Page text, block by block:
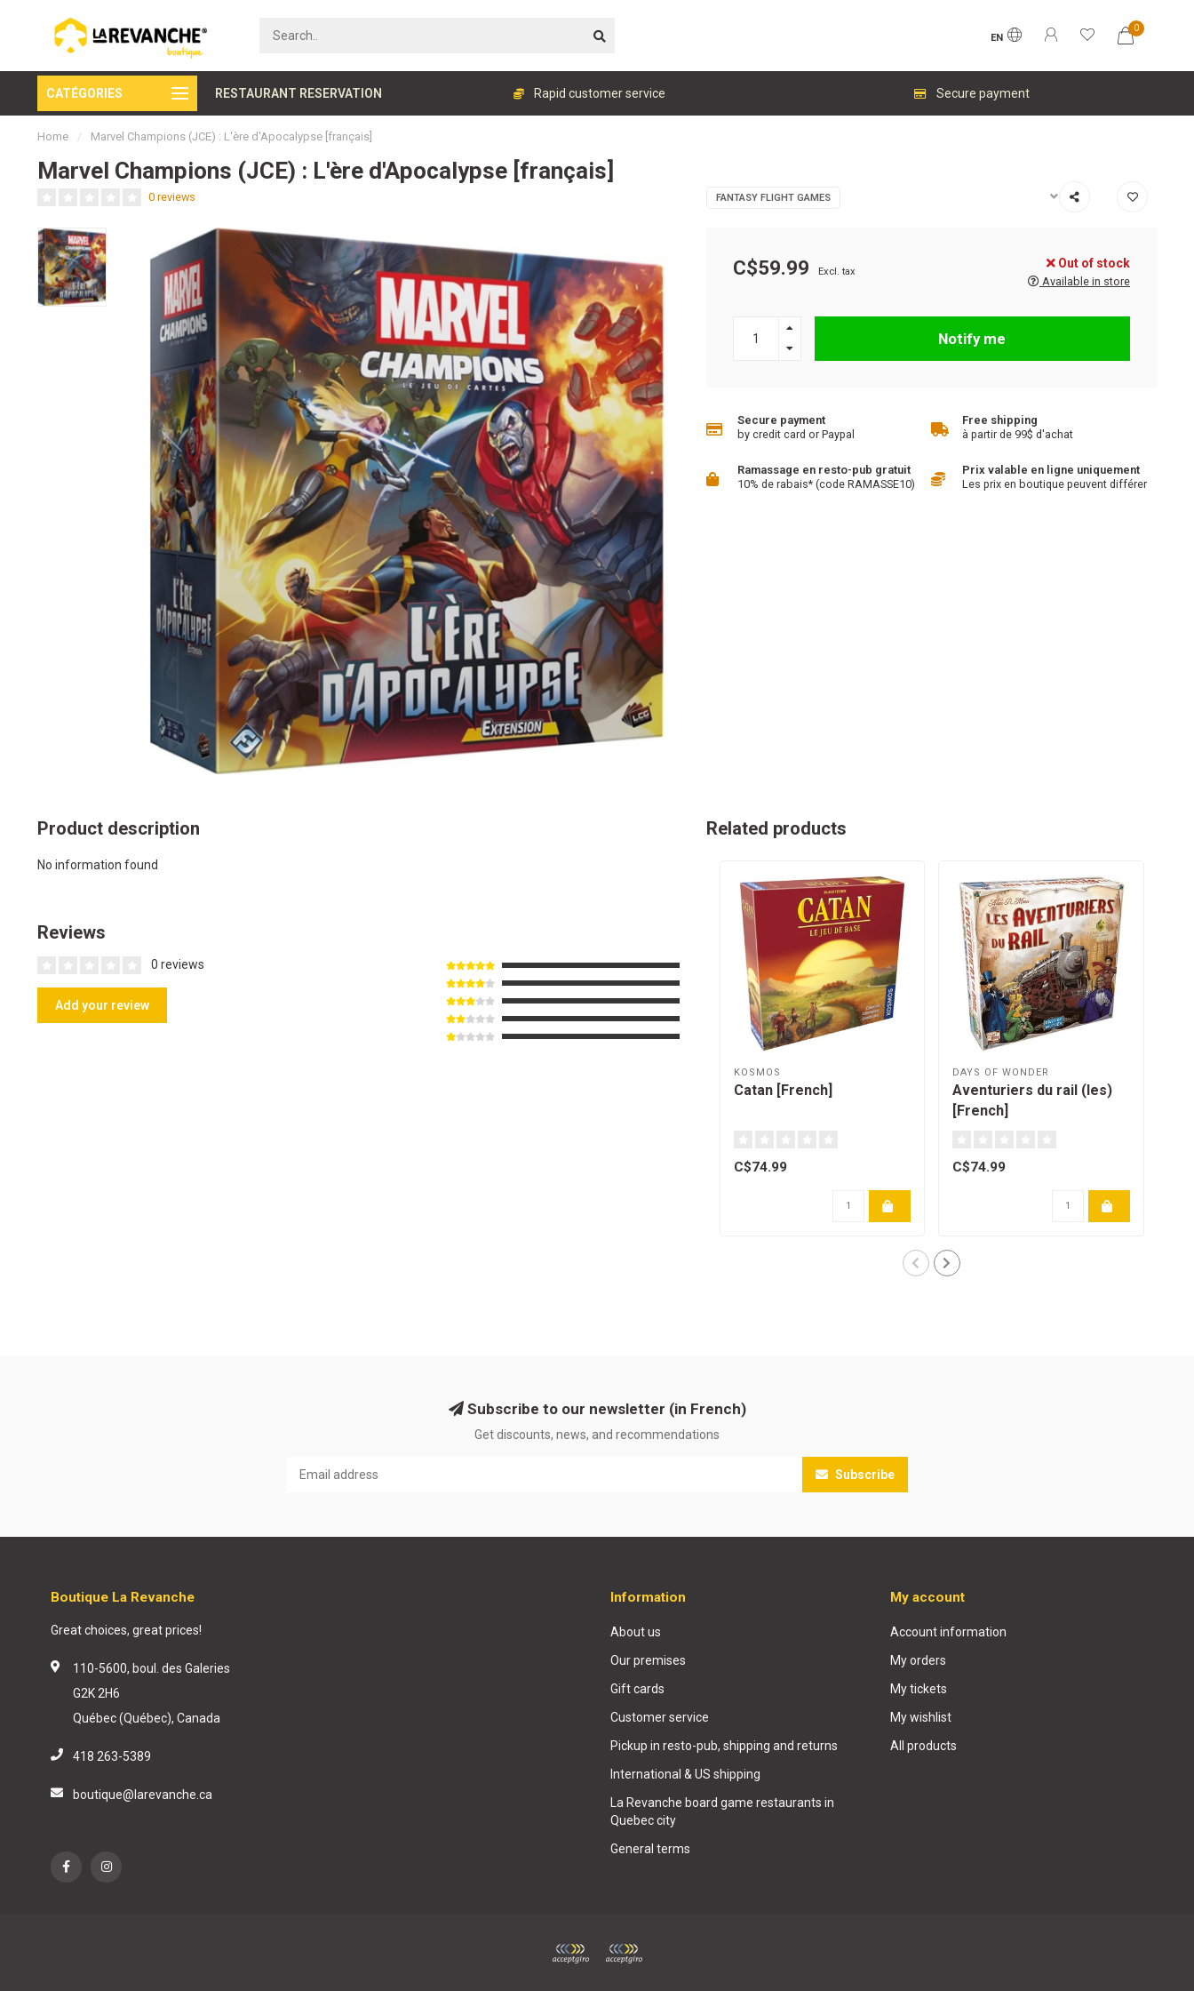
EN
0
CATÉGORIES RESTAURANT RESERVATION
Secure payment Rapid customer service Secure payment
Home / Marvel Champions (JCE) : L'ère d'Apocalypse [français]
Marvel Champions (JCE) : L'ère d'Apocalypse [français]
0 reviews FANTASY FLIGHT GAMES
C$59.99 Excl. tax
Out of stock
Available in store
Notify me
Secure payment
by credit card or Paypal
Free shipping
à partir de 99$ d'achat
Ramassage en resto-pub gratuit
10% de rabais* (code RAMASSE10)
Prix valable en ligne uniquement
Les prix en boutique peuvent différer
Product description
No information found
Reviews
0 reviews
Add your review
Related products
KOSMOS
Catan [French]
C$74.99
DAYS OF WONDER
Aventuriers du rail (les)
[French]
C$74.99
Subscribe to our newsletter (in French)
Get discounts, news, and recommendations
Subscribe
Boutique La Revanche
Great choices, great prices!
110-5600, boul. des Galeries
G2K 2H6
Québec (Québec), Canada
418 263-5389
boutique@larevanche.ca
Information
About us
Our premises
Gift cards
Customer service
Pickup in resto-pub, shipping and returns
International & US shipping
La Revanche board game restaurants in
Quebec city
General terms
My account
Account information
My orders
My tickets
My wishlist
All products